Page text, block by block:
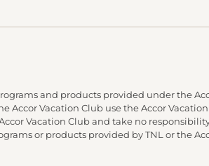
and products provided under the
Accor Vacation Club use the Accor
Vacation Club and take no
or products provided by TNL or the